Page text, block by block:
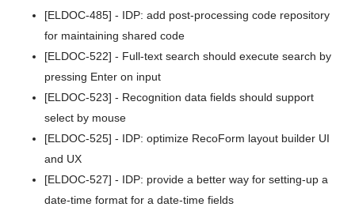
5.8
5.4
5.3
v7.2026.2
v7.2026.1
v5.11.1
v5.11.0
v5.10.0
v5.9.2
[ELDOC-485] - IDP: add post-processing code repository
for maintaining shared code
[ELDOC-522] - Full-text search should execute search by
pressing Enter on input
[ELDOC-523] - Recognition data fields should support
select by mouse
[ELDOC-525] - IDP: optimize RecoForm layout builder UI
and UX
[ELDOC-527] - IDP: provide a better way for setting-up a
date-time format for a date-time fields